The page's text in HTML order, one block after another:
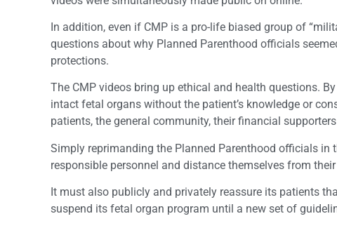
In addition, even if CMP is a pro-life biased group of
questions about why Planned Parenthood officials
protections.
The CMP videos bring up ethical and health questions.
intact fetal organs without the patient’s knowledge or
patients, the general community, their financial
Simply reprimanding the Planned Parenthood officials in
responsible personnel and distance themselves from
It must also publicly and privately reassure its patients
suspend its fetal organ program until a new set of